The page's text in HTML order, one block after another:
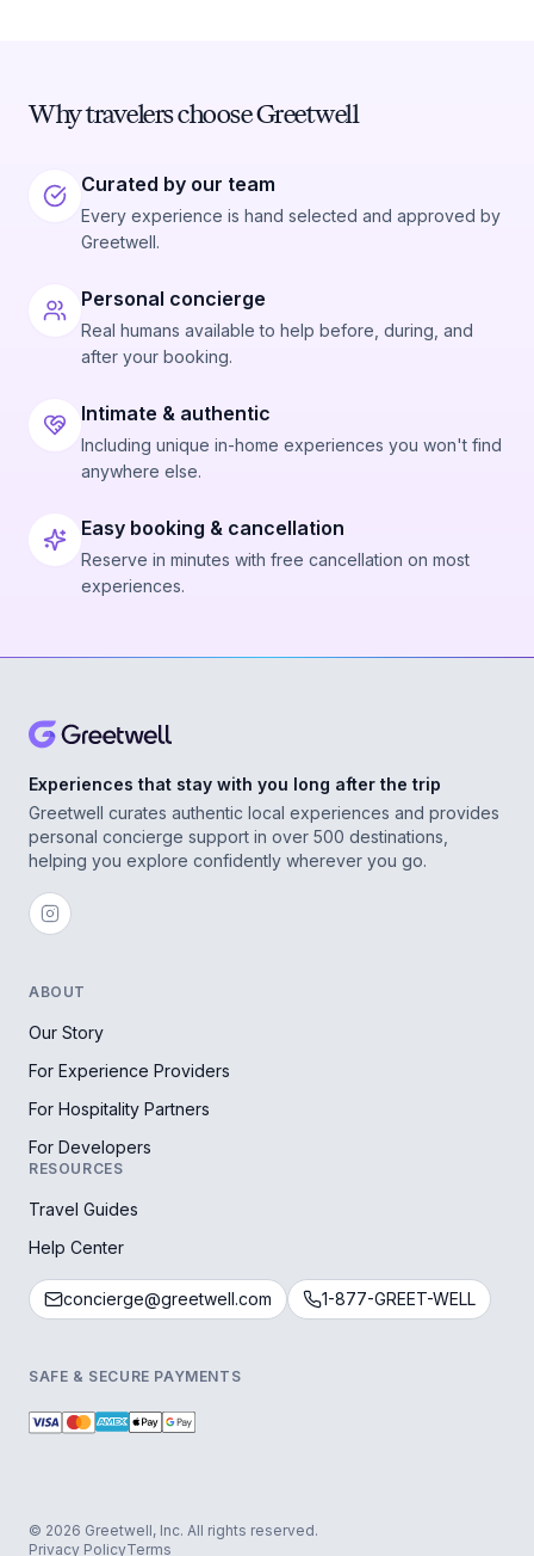
Why travelers choose Greetwell
Curated by our team
Every experience is hand selected and approved by
Greetwell.
Personal concierge
Real humans available to help before, during, and
after your booking.
Intimate & authentic
Including unique in-home experiences you won't find
anywhere else.
Easy booking & cancellation
Reserve in minutes with free cancellation on most
experiences.
Experiences that stay with you long after the trip
Greetwell curates authentic local experiences and provides
personal concierge support in over 500 destinations,
helping you explore confidently wherever you go.
ABOUT
Our Story
For Experience Providers
For Hospitality Partners
For Developers
RESOURCES
Travel Guides
Help Center
concierge@greetwell.com 1-877-GREET-WELL
SAFE & SECURE PAYMENTS
© 2026 Greetwell, Inc. All rights reserved.
Privacy PolicyTerms